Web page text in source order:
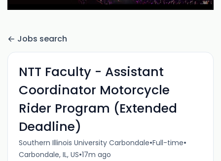
Jobs search
NTT Faculty - Assistant
Coordinator Motorcycle
Rider Program (Extended
Deadline)
Southern Illinois University Carbondale•Full-time•
Carbondale, IL, US•17m ago